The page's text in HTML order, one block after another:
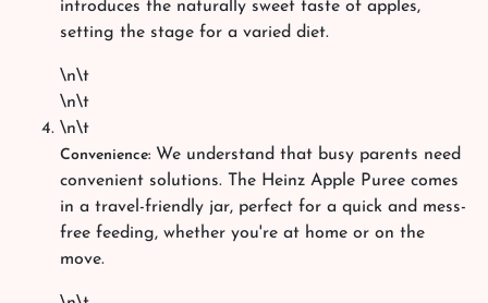
introduces the naturally sweet taste of apples,
setting the stage for a varied diet.
\n\t
\n\t
\n\t
Convenience: We understand that busy parents need
convenient solutions. The Heinz Apple Puree comes
in a travel-friendly jar, perfect for a quick and mess-
free feeding, whether you're at home or on the
move.